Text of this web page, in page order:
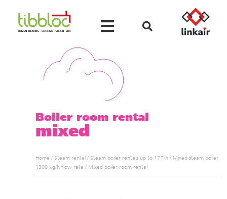
Boiler room rental
mixed
Home / Steam rental / Steam boiler rentals up to 17 T/h / Mixed steam boiler
1300 kg/h flow rate / Mixed boiler room rental